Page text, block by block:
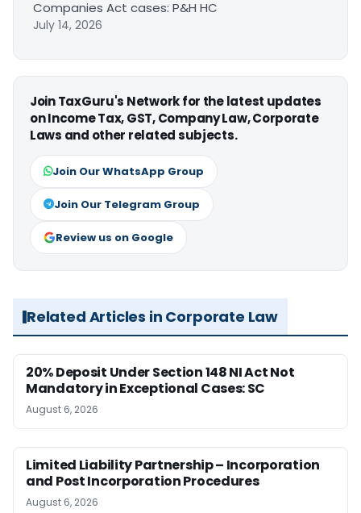
Companies Act cases: P&H HC
July 14, 2026
Join TaxGuru's Network for the latest updates
on Income Tax, GST, Company Law, Corporate
Laws and other related subjects.
Join Our WhatsApp Group
Join Our Telegram Group
Review us on Google
Related Articles in Corporate Law
20% Deposit Under Section 148 NI Act Not
Mandatory in Exceptional Cases: SC
August 6, 2026
Limited Liability Partnership – Incorporation
and Post Incorporation Procedures
August 6, 2026